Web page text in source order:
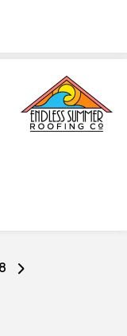
Go
8